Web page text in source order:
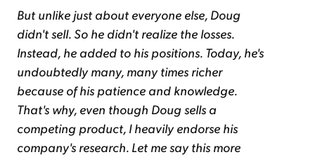
But unlike just about everyone else, Doug
didn't sell. So he didn't realize the losses.
Instead, he added to his positions. Today, he's
undoubtedly many, many times richer
because of his patience and knowledge.
That's why, even though Doug sells a
competing product, I heavily endorse his
company's research. Let me say this more